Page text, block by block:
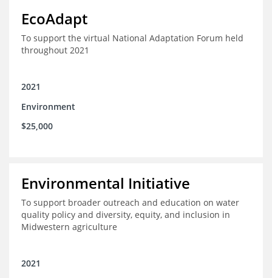
EcoAdapt
To support the virtual National Adaptation Forum held
throughout 2021
2021
Environment
$25,000
Environmental Initiative
To support broader outreach and education on water
quality policy and diversity, equity, and inclusion in
Midwestern agriculture
2021